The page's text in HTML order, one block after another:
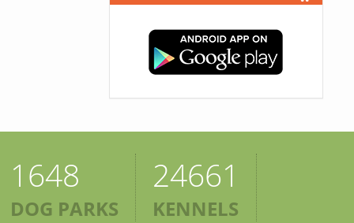
1648
DOG PARKS
24661
KENNELS